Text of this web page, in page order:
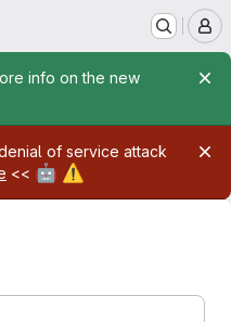
info on the new
of service attack
<< 🤖 ⚠️